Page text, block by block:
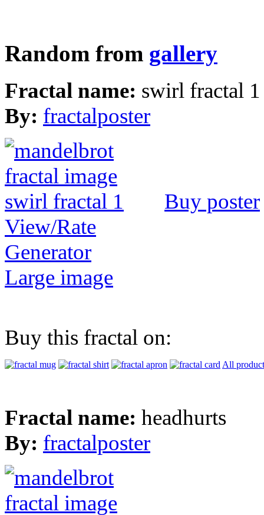
Random from gallery
Fractal name: swirl fractal 1
By: fractalposter
Buy poster
View/Rate
Generator
Large image
Buy this fractal on:
All
Fractal name: headhurts
By: fractalposter